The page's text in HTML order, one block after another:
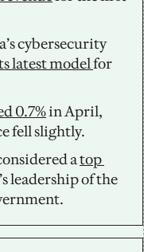
cybersecurity
latest model for
0.7% in April,
fell slightly.
a top
leadership of the